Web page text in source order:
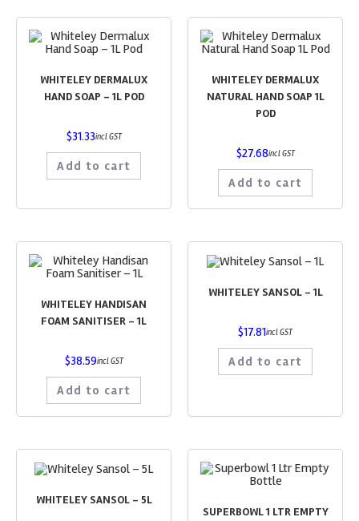
WHITELEY DERMALUX
HAND SOAP – 1L POD
$31.33incl GST
Add to cart
WHITELEY DERMALUX
NATURAL HAND SOAP 1L
POD
$27.68incl GST
Add to cart
WHITELEY HANDISAN
FOAM SANITISER – 1L
$38.59incl GST
Add to cart
WHITELEY SANSOL – 1L
$17.81incl GST
Add to cart
WHITELEY SANSOL – 5L
SUPERBOWL 1 LTR EMPTY